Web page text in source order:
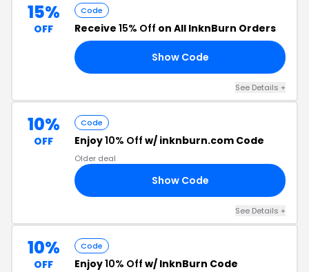
15%
OFF
Code
Receive 15% Off on All InknBurn Orders
Show Code
See Details +
10%
OFF
Code
Enjoy10% Off w/ inknburn.com Code
Older deal
Show Code
See Details +
10%
OFF
Code
Enjoy10% Off w/ InknBurn Code